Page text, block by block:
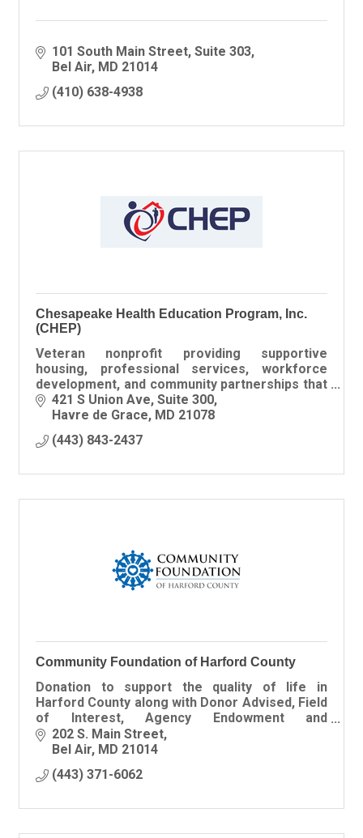
101 South Main Street Suite 303
Bel Air MD 21014
(410) 638-4938
Chesapeake Health Education Program, Inc.
(CHEP)
Veteran nonprofit providing supportive
housing, professional services, workforce
development, and community partnerships that
help Veterans build stable, independent lives.
421 S Union Ave Suite 300
Havre de Grace
MD 21078
(443) 843-2437
Community Foundation of Harford County
Donation to support the quality of life in
Harford County along with Donor Advised, Field
of Interest, Agency Endowment and
Scholarship Funds all managed by our expert
investment advisor.
202 S. Main Street
Bel Air MD 21014
(443) 371-6062